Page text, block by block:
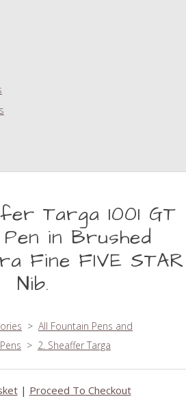
Targa 1001 GT
in Brushed
Fine FIVE STAR
Nib.
> All Fountain Pens and
> 2. Sheaffer Targa
| Proceed To Checkout